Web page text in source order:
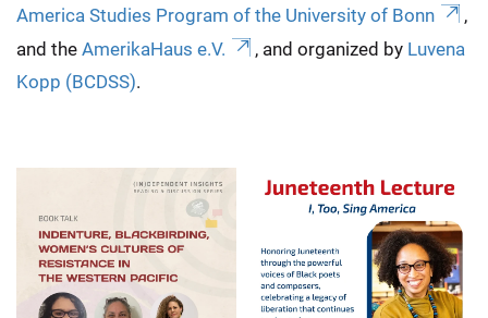
America Studies Program of the University of Bonn
,
and the AmerikaHaus e.V. , and organized by Luvena
Kopp (BCDSS).